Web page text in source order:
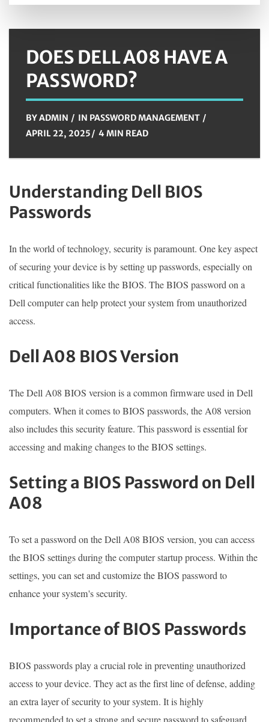
DOES DELL A08 HAVE A
PASSWORD?
BYADMIN IN PASSWORD MANAGEMENT
APRIL 22, 2025
4 MIN READ
Understanding Dell BIOS
Passwords
In the world of technology, security is paramount. One key aspect
of securing your device is by setting up passwords, especially on
critical functionalities like the BIOS. The BIOS password on a
Dell computer can help protect your system from unauthorized
access.
Dell A08 BIOS Version
The Dell A08 BIOS version is a common firmware used in Dell
computers. When it comes to BIOS passwords, the A08 version
also includes this security feature. This password is essential for
accessing and making changes to the BIOS settings.
Setting a BIOS Password on Dell
A08
To set a password on the Dell A08 BIOS version, you can access
the BIOS settings during the computer startup process. Within the
settings, you can set and customize the BIOS password to
enhance your system's security.
Importance of BIOS Passwords
BIOS passwords play a crucial role in preventing unauthorized
access to your device. They act as the first line of defense, adding
an extra layer of security to your system. It is highly
recommended to set a strong and secure password to safeguard